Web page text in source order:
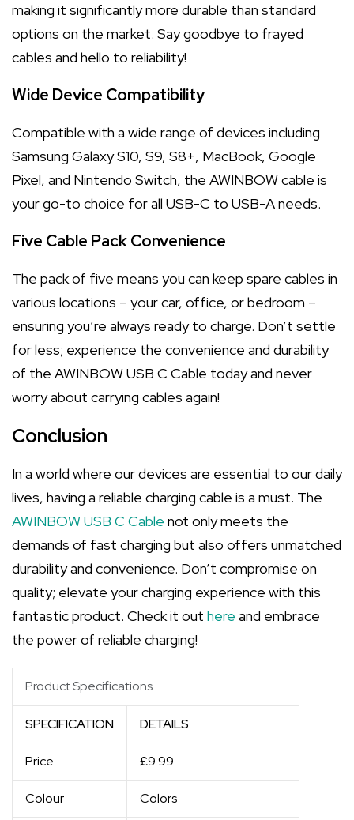
making it significantly more durable than standard
options on the market. Say goodbye to frayed
cables and hello to reliability!
Wide Device Compatibility
Compatible with a wide range of devices including
Samsung Galaxy S10, S9, S8+, MacBook, Google
Pixel, and Nintendo Switch, the AWINBOW cable is
your go-to choice for all USB-C to USB-A needs.
Five Cable Pack Convenience
The pack of five means you can keep spare cables in
various locations – your car, office, or bedroom –
ensuring you’re always ready to charge. Don’t settle
for less; experience the convenience and durability
of the AWINBOW USB C Cable today and never
worry about carrying cables again!
Conclusion
In a world where our devices are essential to our daily
lives, having a reliable charging cable is a must. The
AWINBOW USB C Cable not only meets the
demands of fast charging but also offers unmatched
durability and convenience. Don’t compromise on
quality; elevate your charging experience with this
fantastic product. Check it out here and embrace
the power of reliable charging!
Product Specifications
SPECIFICATION DETAILS
Price £9.99
Colour Colors